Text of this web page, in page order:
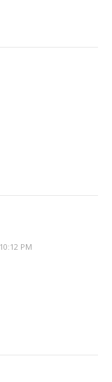
PM